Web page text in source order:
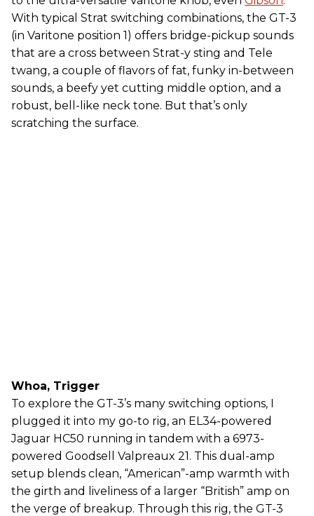
With typical Strat switching combinations, the GT-3
(in Varitone position 1) offers bridge-pickup sounds
that are a cross between Strat-y sting and Tele
twang, a couple of flavors of fat, funky in-between
sounds, a beefy yet cutting middle option, and a
robust, bell-like neck tone. But that’s only
scratching the surface.
Whoa, Trigger
To explore the GT-3’s many switching options, I
plugged it into my go-to rig, an EL34-powered
Jaguar HC50 running in tandem with a 6973-
powered Goodsell Valpreaux 21. This dual-amp
setup blends clean, “American”-amp warmth with
the girth and liveliness of a larger “British” amp on
the verge of breakup. Through this rig, the GT-3